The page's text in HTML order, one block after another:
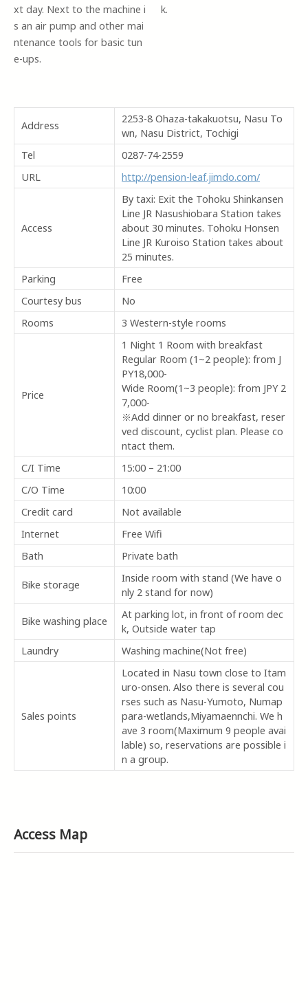
xt day. Next to the machine i
s an air pump and other mai
ntenance tools for basic tun
e-ups.
k.
Address
2253-8 Ohaza-takakuotsu, Nasu To
wn, Nasu District, Tochigi
Tel
0287-74-2559
URL
http://pension-leaf.jimdo.com/
Access
By taxi: Exit the Tohoku Shinkansen
Line JR Nasushiobara Station takes
about 30 minutes. Tohoku Honsen
Line JR Kuroiso Station takes about
25 minutes.
Parking
Free
Courtesy bus
No
Rooms
3 Western-style rooms
Price
1 Night 1 Room with breakfast
Regular Room (1~2 people): from J
PY18,000-
Wide Room(1~3 people): from JPY 2
7,000-
※Add dinner or no breakfast, reser
ved discount, cyclist plan. Please co
ntact them.
C/I Time
15:00 – 21:00
C/O Time
10:00
Credit card
Not available
Internet
Free Wifi
Bath
Private bath
Bike storage
Inside room with stand (We have o
nly 2 stand for now)
Bike washing place
At parking lot, in front of room dec
k, Outside water tap
Laundry
Washing machine(Not free)
Sales points
Located in Nasu town close to Itam
uro-onsen. Also there is several cou
rses such as Nasu-Yumoto, Numap
para-wetlands,Miyamaennchi. We h
ave 3 room(Maximum 9 people avai
lable) so, reservations are possible i
n a group.
Access Map